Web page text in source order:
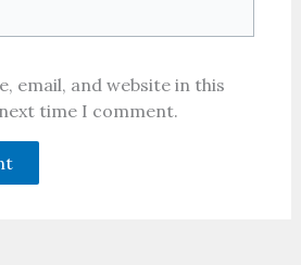
email, and website in this
time I comment.